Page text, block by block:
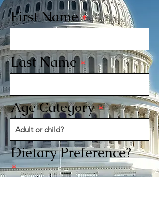
First Name
Last Name
Age Category
Dietary Preference?